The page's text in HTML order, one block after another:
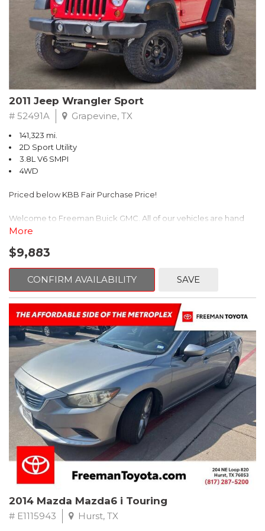
Recent Arrival! 25/30 City/Highway MPG
2011 Jeep Wrangler Sport
# 52491A Grapevine, TX
141,323 mi.
2D Sport Utility
3.8L V6 SMPI
4WD
Priced below KBB Fair Purchase Price!
Welcome to Freeman Buick GMC. All of our vehicles are hand
picked and selected and inspected for your peace of mind. This
Bucket Seats, Power steering, Quick Order Package 24B,
Speed control, Steering wheel mounted audio controls, Tilt
steering wheel.
2011 Jeep Wrangler Sport 4WD 4-Speed Automatic VLP 3.8L V6
SMPI
Recent Arrival!
More
$9,883
CONFIRM AVAILABILITY SAVE
2014 Mazda Mazda6 i Touring
# E1115943 Hurst, TX